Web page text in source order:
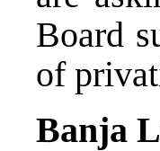
Board
of
Banja